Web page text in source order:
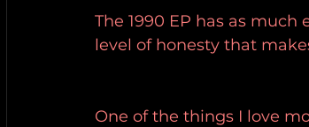
The 1990 EP has as
level of honesty that
One of the things I love